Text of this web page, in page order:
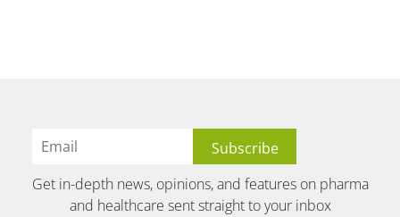
Get in-depth news, opinions, and features on pharma
and healthcare sent straight to your inbox